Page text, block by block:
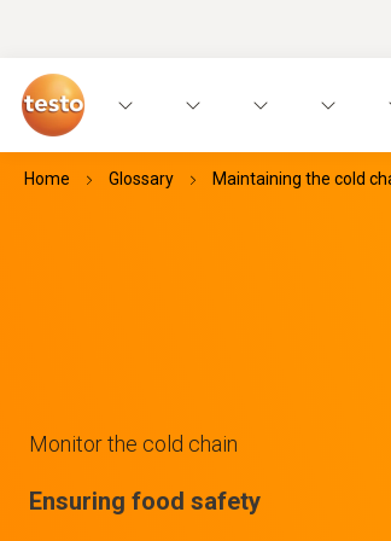
Home Glossary Maintaining the cold
Monitor the cold chain
Ensuring food safety